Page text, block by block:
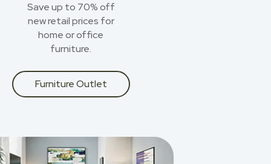
Save up to 70% off
new retail prices for
home or office
furniture.
Furniture Outlet